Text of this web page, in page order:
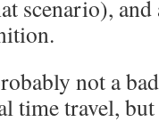
scenario),
not a
time travel, but